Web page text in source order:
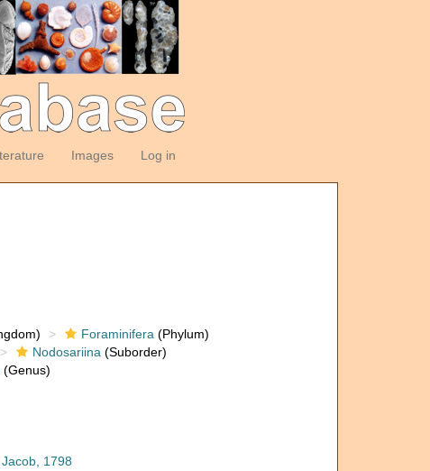
Images Log in
Foraminifera (Phylum)
Nodosariina (Suborder)
(Genus)
1798